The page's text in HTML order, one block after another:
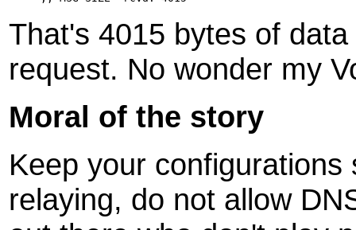
That's 4015 bytes of
request. No wonder my
Moral of the story
Keep your
relaying, do not allow